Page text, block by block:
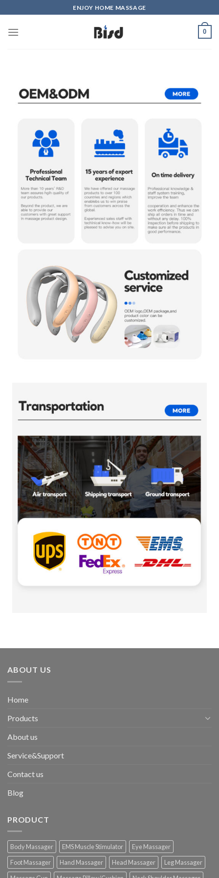
ENJOY HOME MASSAGE
0
ABOUT US
Home
Products
About us
Service&Support
Contact us
Blog
PRODUCT
Body Massager EMS Muscle Stimulator
Eye Massager
Foot Massager
Hand Massager Head Massager
Leg Massager